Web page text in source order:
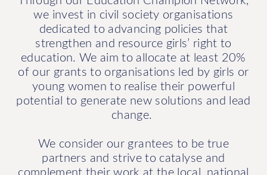
we invest in civil society organisations
dedicated to advancing policies that
strengthen and resource girls’ right to
education. We aim to allocate at least 20%
of our grants to organisations led by girls or
young women to realise their powerful
potential to generate new solutions and lead
change.
We consider our grantees to be true
partners and strive to catalyse and
complement their work at the local, national